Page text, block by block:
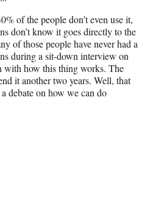
of the people don’t even use it,
don’t know it goes directly to the
of those people have never had a
during a sit-down interview on
with how this thing works. The
it another two years. Well, that
debate on how we can do